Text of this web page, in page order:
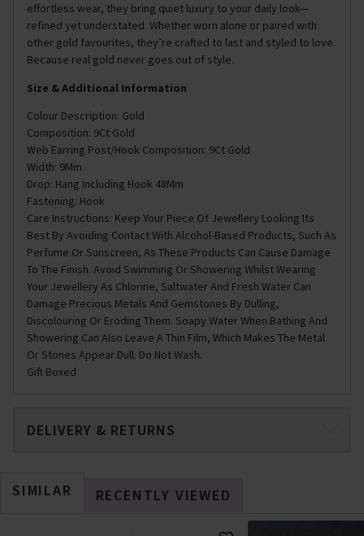
effortless wear, they bring quiet luxury to your daily look—
refined yet understated. Whether worn alone or paired with
other gold favourites, they’re crafted to last and styled to love.
Because real gold never goes out of style.
Size & Additional Information
Colour Description: Gold
Composition: 9Ct Gold
Web Earring Post/Hook Composition: 9Ct Gold
Width: 9Mm
Drop: Hang Including Hook 48Mm
Fastening: Hook
Care Instructions: Keep Your Piece Of Jewellery Looking Its
Best By Avoiding Contact With Alcohol-Based Products, Such As
Perfume Or Sunscreen, As These Products Can Cause Damage
To The Finish. Avoid Swimming Or Showering Whilst Wearing
Your Jewellery As Chlorine, Saltwater And Fresh Water Can
Damage Precious Metals And Gemstones By Dulling,
Discolouring Or Eroding Them. Soapy Water When Bathing And
Showering Can Also Leave A Thin Film, Which Makes The Metal
Or Stones Appear Dull. Do Not Wash.
Gift Boxed
DELIVERY & RETURNS
SIMILAR RECENTLY VIEWED